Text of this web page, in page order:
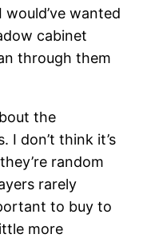
wanted
cabinet
through them
the
I don’t think it’s
random
rarely
to buy to
more